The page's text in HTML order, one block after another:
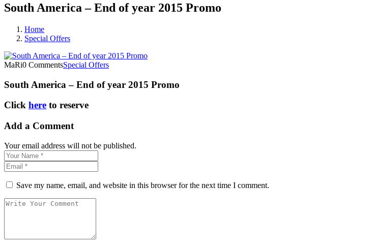
South America – End of year 2015 Promo
Home
Special Offers
MaRi0 CommentsSpecial Offers
South America – End of year 2015 Promo
Click here to reserve
Add a Comment
Your email address will not be published.
Save my name, email, and website in this browser for the next time I comment.